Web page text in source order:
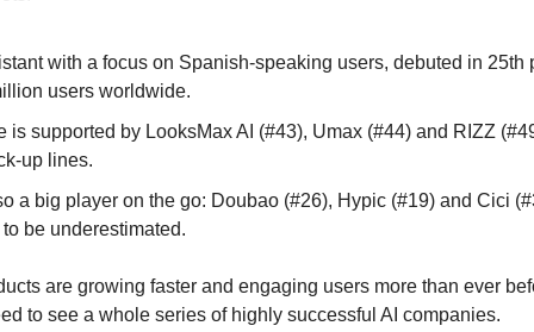
with a focus on Spanish-speaking users, debuted in 25th
users worldwide.
is supported by LooksMax AI (#43), Umax (#44) and RIZZ
up lines.
a big player on the go: Doubao (#26), Hypic (#19) and Cici
be underestimated.
are growing faster and engaging users more than ever
to see a whole series of highly successful AI companies.